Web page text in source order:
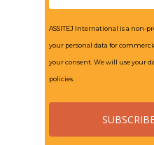
ASSITEJ International is a non-
your personal data for
your consent. We will use your
policies.